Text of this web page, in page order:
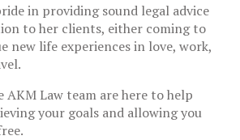
in providing sound legal advice
to her clients, either coming to
new life experiences in love, work,
AKM Law team are here to help
your goals and allowing you